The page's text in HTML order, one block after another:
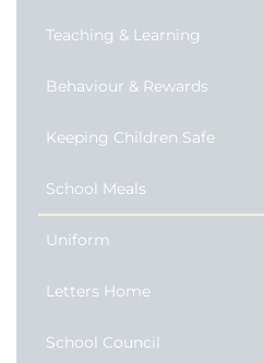
Teaching & Learning
Behaviour & Rewards
Keeping Children Safe
School Meals
Uniform
Letters Home
School Council